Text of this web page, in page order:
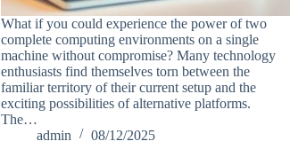
What if you could experience the power of two
complete computing environments on a single
machine without compromise? Many technology
enthusiasts find themselves torn between the
familiar territory of their current setup and the
exciting possibilities of alternative platforms.
The…
admin
08/12/2025